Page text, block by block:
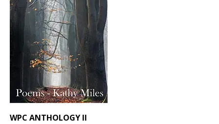
WPC ANTHOLOGY II